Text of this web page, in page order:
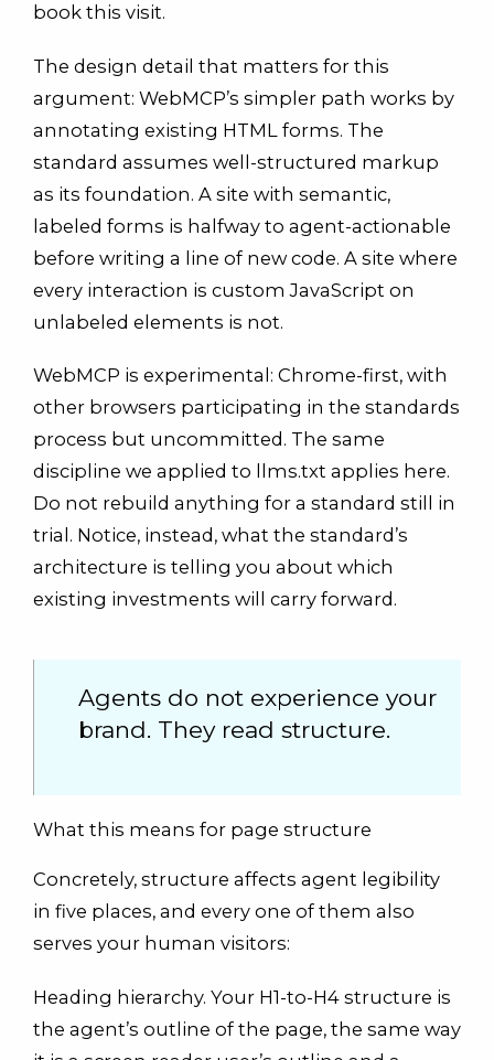
book this visit.
The design detail that matters for this
argument: WebMCP’s simpler path works by
annotating existing HTML forms. The
standard assumes well-structured markup
as its foundation. A site with semantic,
labeled forms is halfway to agent-actionable
before writing a line of new code. A site where
every interaction is custom JavaScript on
unlabeled elements is not.
WebMCP is experimental: Chrome-first, with
other browsers participating in the standards
process but uncommitted. The same
discipline we applied to llms.txt applies here.
Do not rebuild anything for a standard still in
trial. Notice, instead, what the standard’s
architecture is telling you about which
existing investments will carry forward.
Agents do not experience your
brand. They read structure.
What this means for page structure
Concretely, structure affects agent legibility
in five places, and every one of them also
serves your human visitors:
Heading hierarchy. Your H1-to-H4 structure is
the agent’s outline of the page, the same way